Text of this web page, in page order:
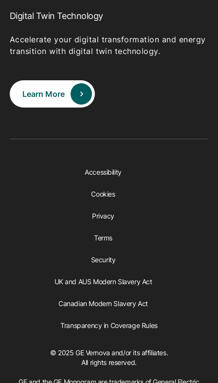
Digital Twin Technology
Accelerate your digital transformation and energy
transition with digital twin technology.
Learn More
Accessibility
Cookies
Privacy
Terms
Security
UK and AUS Modern Slavery Act
Canadian Modern Slavery Act
Transparency in Coverage Rules
© 2025 GE Vernova and/or its affiliates.
All rights reserved.